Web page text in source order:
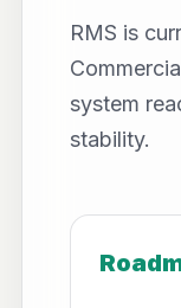
RMS is
system
stability.